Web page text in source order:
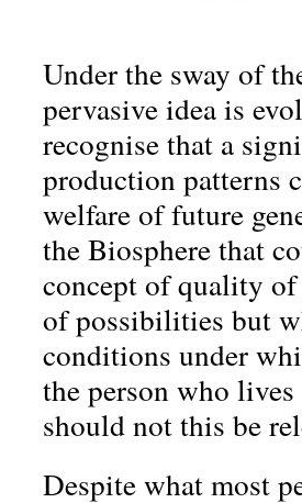
Under the sway of
pervasive idea is
recognise that a
production patterns
welfare of future
the Biosphere that
concept of quality
of possibilities but
conditions under
the person who
should not this be
Despite what most